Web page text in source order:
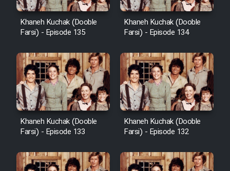
Khaneh Kuchak (Dooble
Farsi) - Episode 135
Khaneh Kuchak (Dooble
Farsi) - Episode 134
Khaneh Kuchak (Dooble
Farsi) - Episode 133
Khaneh Kuchak (Dooble
Farsi) - Episode 132